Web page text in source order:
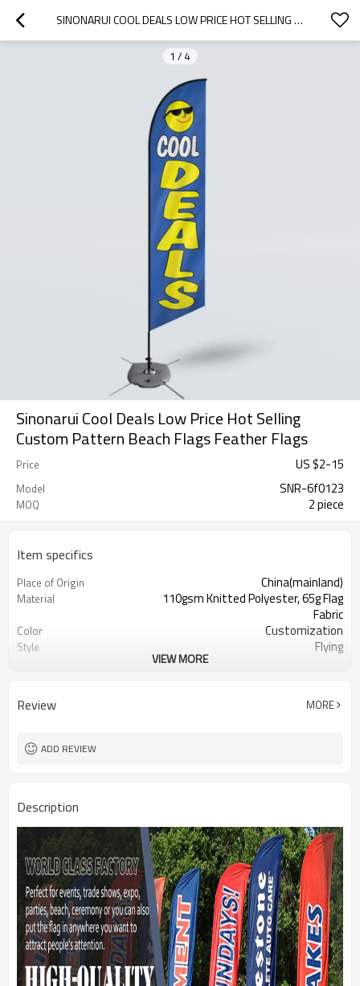
SINONARUI COOL DEALS LOW PRICE HOT SELLING CUSTOM PATTERN BEACH FLAGS FEATHER FLAGS
1 / 4
Sinonarui Cool Deals Low Price Hot Selling
Custom Pattern Beach Flags Feather Flags
Price US $2-15
Model SNR-6f0123
MOQ 2 piece
Item specifics
Place of Origin China(mainland)
Material
110gsm Knitted Polyester, 65g Flag
Fabric
Color Customization
Style Flying
MOQ 2PCS
Shipment
VIEW MORE
Review MORE
ADD REVIEW
Description